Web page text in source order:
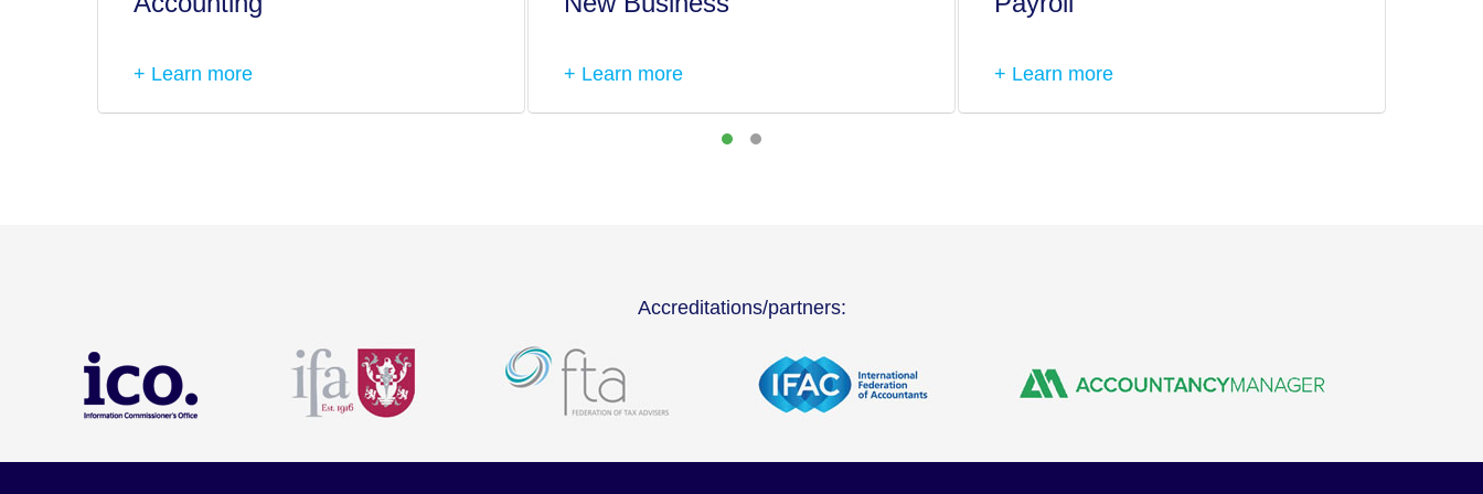
+ Learn more + Learn more + Learn more
Accreditations/partners: